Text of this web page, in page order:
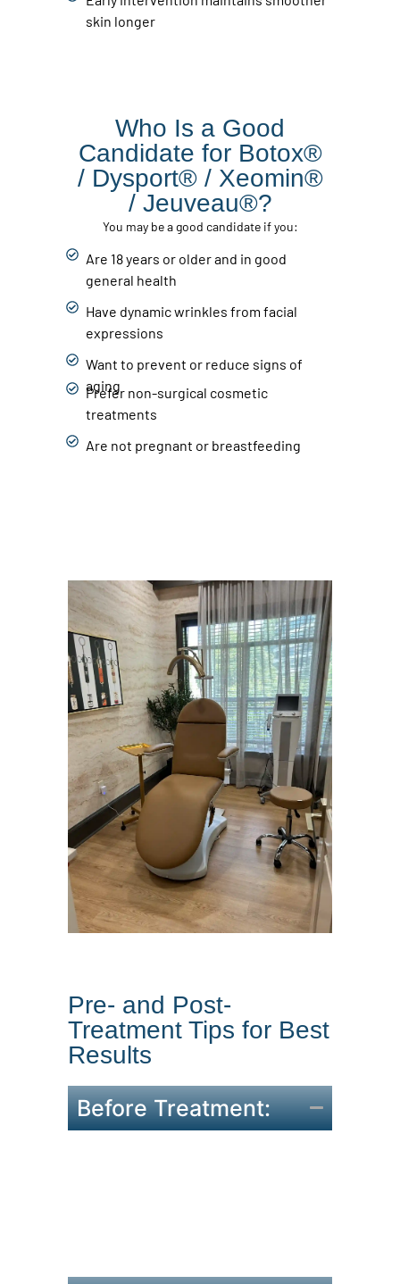
skin longer
Who Is a Good
Candidate for Botox®
/ Dysport® / Xeomin®
/ Jeuveau®?
You may be a good candidate if you:
Are 18 years or older and in good
general health
Have dynamic wrinkles from facial
expressions
Want to prevent or reduce signs of
aging
Prefer non-surgical cosmetic
treatments
Are not pregnant or breastfeeding
Pre- and Post-
Treatment Tips for Best
Results
Before Treatment: